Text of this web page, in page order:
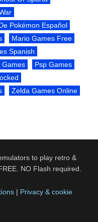
Pokémon Español
Mario Games Free
Spanish
Games
Psp Games
Zelda Games Online
to play retro &
NO Flash required.
| Privacy & cookie